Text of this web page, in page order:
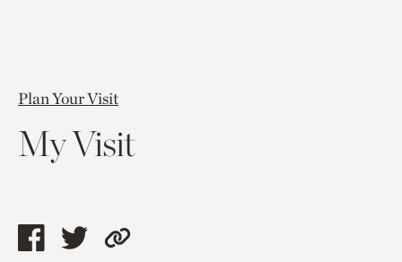
Plan Your Visit
My Visit
ShareShareCopy